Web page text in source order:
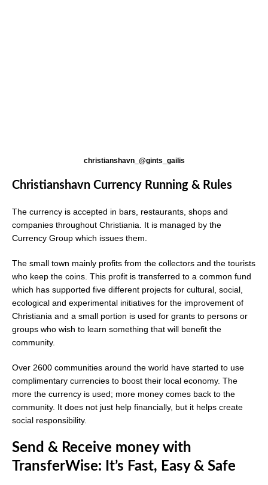
christianshavn_@gints_gailis
Christianshavn Currency Running & Rules
The currency is accepted in bars, restaurants, shops and
companies throughout Christiania. It is managed by the
Currency Group which issues them.
The small town mainly profits from the collectors and the tourists
who keep the coins. This profit is transferred to a common fund
which has supported five different projects for cultural, social,
ecological and experimental initiatives for the improvement of
Christiania and a small portion is used for grants to persons or
groups who wish to learn something that will benefit the
community.
Over 2600 communities around the world have started to use
complimentary currencies to boost their local economy. The
more the currency is used; more money comes back to the
community. It does not just help financially, but it helps create
social responsibility.
Send & Receive money with
TransferWise: It’s Fast, Easy & Safe